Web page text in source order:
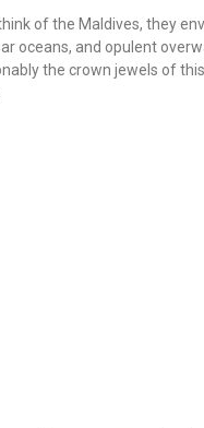
of the Maldives, they
oceans, and opulent
the crown jewels of